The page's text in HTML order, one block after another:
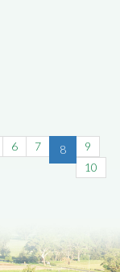
6 7 8
9
10